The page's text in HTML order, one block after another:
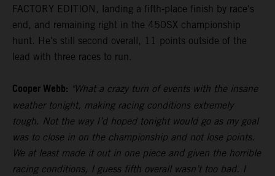
FACTORY EDITION, landing a fifth-place finish by race's
end, and remaining right in the 450SX championship
hunt. He's still second overall, 11 points outside of the
lead with three races to run.
Cooper Webb: "What a crazy turn of events with the insane
weather tonight, making racing conditions extremely
tough. Not the way I’d hoped tonight would go as my goal
was to close in on the championship and not lose points.
We at least made it out in one piece and given the horrible
racing conditions, I guess fifth overall wasn’t too bad. I